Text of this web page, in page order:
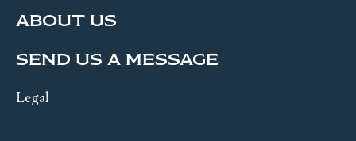
ABOUT US
SEND US A MESSAGE
Legal